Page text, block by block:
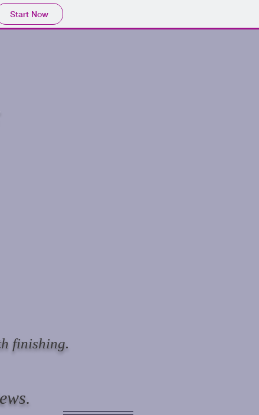
Start Now
finishing.